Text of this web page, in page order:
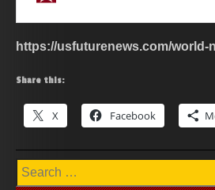
https://usfuturenews.com/world-
Share this:
X Facebook
Search
for: